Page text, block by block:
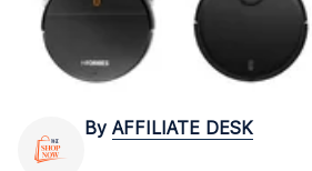
By AFFILIATE DESK